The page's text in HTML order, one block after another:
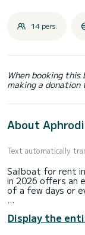
14 pers.
When booking
making a donation
About
Text automatically
Sailboat for rent
in 2026 offers an
of a few days or
The 6 cabins can
cruising.
Display the